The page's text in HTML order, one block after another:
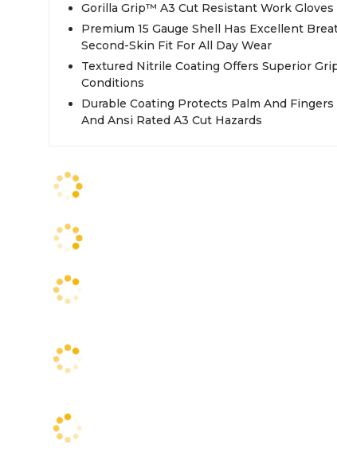
Gorilla Grip™ A3 Cut Resistant Work Gloves
Premium 15 Gauge Shell Has Excellent
Second-Skin Fit For All Day Wear
Textured Nitrile Coating Offers Superior
Conditions
Durable Coating Protects Palm And
And Ansi Rated A3 Cut Hazards